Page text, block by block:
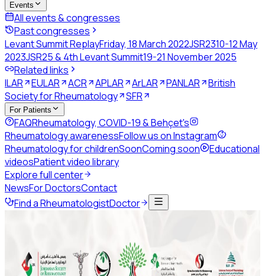
Events
All events & congresses
Past congresses
Levant Summit ReplayFriday, 18 March 2022JSR2310-12 May
2023JSR25 & 4th Levant Summit19-21 November 2025
Related links
ILAR
EULAR ACR APLAR ArLAR PANLAR
British
Society for Rheumatology
SFR
For Patients
FAQRheumatology, COVID-19 & Behçet's
Rheumatology awarenessFollow us on Instagram
Rheumatology for childrenSoonComing soon
Educational
videosPatient video library
Explore full center
NewsFor DoctorsContact
Find a RheumatologistDoctor